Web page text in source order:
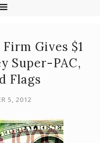
Gives $1
Super-PAC,
Flags
5, 2012